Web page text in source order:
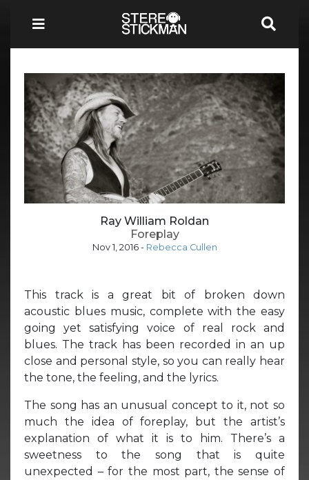
Ray William Roldan
Foreplay
Nov 1, 2016- Rebecca Cullen
This track is a great bit of broken down
acoustic blues music, complete with the easy
going yet satisfying voice of real rock and
blues. The track has been recorded in an up
close and personal style, so you can really hear
the tone, the feeling, and the lyrics.
The song has an unusual concept to it, not so
much the idea of foreplay, but the artist’s
explanation of what it is to him. There’s a
sweetness to the song that is quite
unexpected – for the most part, the sense of